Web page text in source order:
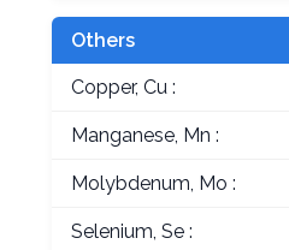
Others
Copper, Cu :
Manganese, Mn :
Molybdenum, Mo :
Selenium, Se :